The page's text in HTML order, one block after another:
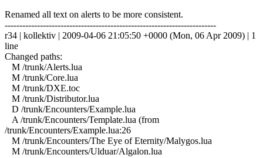
Renamed all text on alerts to be more consistent.
------------------------------------------------------------------------
r34 | kollektiv | 2009-04-06 21:05:50 +0000 (Mon, 06 Apr 2009) | 1
line
Changed paths:
M /trunk/Alerts.lua
M /trunk/Core.lua
M /trunk/DXE.toc
M /trunk/Distributor.lua
D /trunk/Encounters/Example.lua
A /trunk/Encounters/Template.lua (from
/trunk/Encounters/Example.lua:26
M /trunk/Encounters/The Eye of Eternity/Malygos.lua
M /trunk/Encounters/Ulduar/Algalon.lua